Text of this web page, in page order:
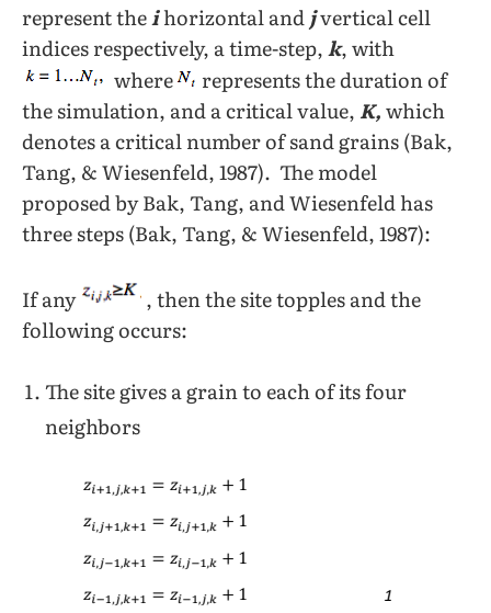
represent theihorizontal and jvertical cell
indices respectively, a time-step,k, with
where
represents the duration of
the simulation, and a critical value, K,which
denotes a critical number of sand grains (Bak,
Tang, & Wiesenfeld, 1987). The model
proposed by Bak, Tang, and Wiesenfeld has
three steps (Bak, Tang, & Wiesenfeld, 1987):
If any
, then the site topples and the
following occurs:
The site gives a grain to each of its four
neighbors